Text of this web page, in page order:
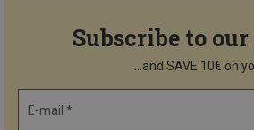
Subscribe to
...and SAVE 10€ on
E-mail *